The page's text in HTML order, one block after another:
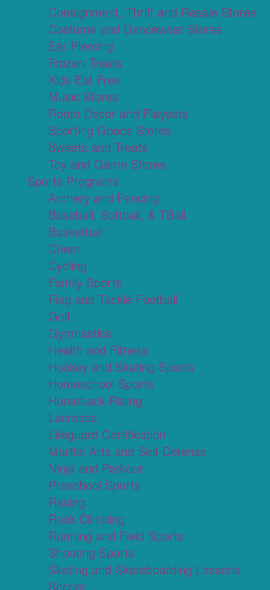
Consignment, Thrift and Resale Stores
Costume and Dancewear Stores
Ear Piercing
Frozen Treats
Kids Eat Free
Music Stores
Room Decor and Playsets
Sporting Goods Stores
Sweets and Treats
Toy and Game Stores
Sports Programs
Archery and Fencing
Baseball, Softball, & TBall
Basketball
Cheer
Cycling
Family Sports
Flag and Tackle Football
Golf
Gymnastics
Health and Fitness
Hockey and Skating Sports
Homeschool Sports
Horseback Riding
Lacrosse
Lifeguard Certification
Martial Arts and Self Defense
Ninja and Parkour
Preschool Sports
Racing
Rock Climbing
Running and Field Sports
Shooting Sports
Skating and Skateboarding Lessons
Soccer